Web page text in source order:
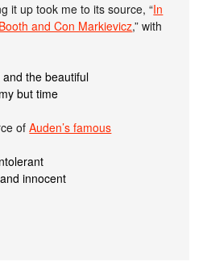
it up took me to its source, “In
and Con Markievicz,” with
the beautiful
but time
ofAuden’s famous
innocent